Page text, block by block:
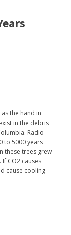
the hand in
in the debris
Radio
to 5000 years
these trees grew
CO2 causes
cause cooling